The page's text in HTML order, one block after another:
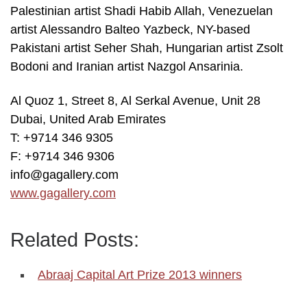
Palestinian artist Shadi Habib Allah, Venezuelan
artist Alessandro Balteo Yazbeck, NY-based
Pakistani artist Seher Shah, Hungarian artist Zsolt
Bodoni and Iranian artist Nazgol Ansarinia.
Al Quoz 1, Street 8, Al Serkal Avenue, Unit 28
Dubai, United Arab Emirates
T: +9714 346 9305
F: +9714 346 9306
info@gagallery.com
www.gagallery.com
Related Posts:
Abraaj Capital Art Prize 2013 winners